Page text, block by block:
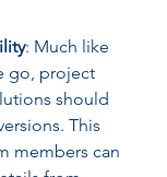
: Much like
go, project
should
This
members can